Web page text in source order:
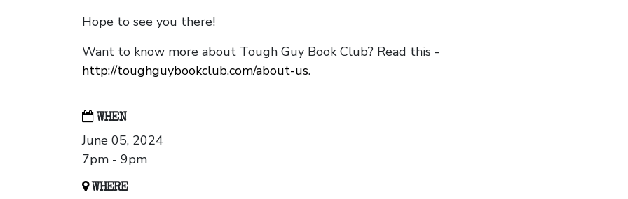
Hope to see you there!
Want to know more about Tough Guy Book Club? Read this -
http://toughguybookclub.com/about-us.
WHEN
June 05, 2024
7pm - 9pm
WHERE